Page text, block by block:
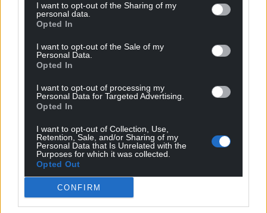
I want to opt-out of the Sharing of my
personal data.
Opted In
I want to opt-out of the Sale of my
Personal Data.
Opted In
I want to opt-out of processing my
Personal Data for Targeted Advertising.
Opted In
I want to opt-out of Collection, Use,
Retention, Sale, and/or Sharing of my
Personal Data that Is Unrelated with the
Purposes for which it was collected.
Opted Out
CONFIRM